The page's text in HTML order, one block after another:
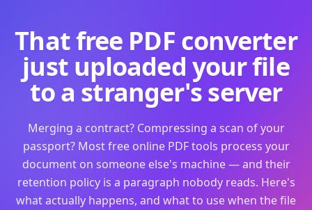
That free PDF converter
just uploaded your file
to a stranger's server
Merging a contract? Compressing a scan of your
passport? Most free online PDF tools process your
document on someone else's machine — and their
retention policy is a paragraph nobody reads. Here's
what actually happens, and what to use when the file